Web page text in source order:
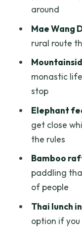
should
FAQ
What
long is it?
Is hotel
Do I
tuk tuk?
Are
What
and
around
Mae Wang
rural route
monastic
stop
Elephant
get close
the rules
Bamboo
paddling
of people
Thai lunch
option if